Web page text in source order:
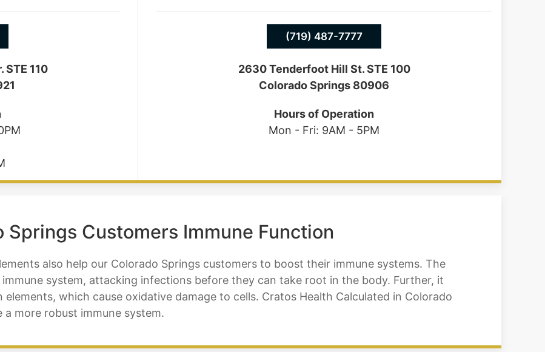
STE 110
(719) 487-7777
2630 Tenderfoot Hill St. STE 100
Colorado Springs 80906
Hours of Operation
Mon - Fri: 9AM - 5PM
Springs Customers Immune Function
also help our Colorado Springs customers to boost their immune systems. The
system, attacking infections before they can take root in the body. Further, it
which cause oxidative damage to cells. Cratos Health Calculated in Colorado
more robust immune system.